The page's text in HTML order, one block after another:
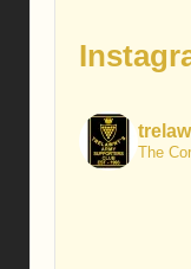
The